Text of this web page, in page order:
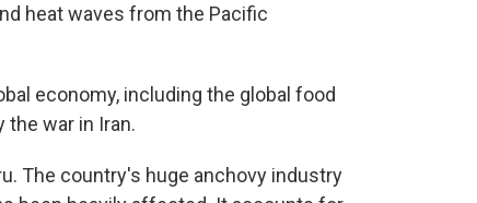
heat waves from the Pacific
economy, including the global food
the war in Iran.
The country's huge anchovy industry